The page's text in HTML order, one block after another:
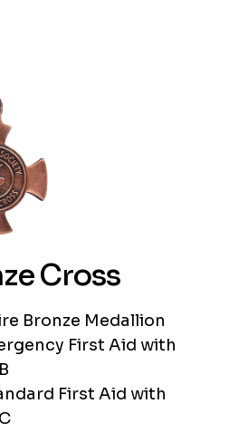
Cross
Bronze Medallion
First Aid with
First Aid with